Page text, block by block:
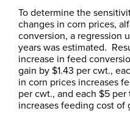
To determine the
changes in corn prices,
conversion, a regression
years was estimated.
increase in feed
gain by $1.43 per cwt.,
in corn prices increases
per cwt., and each $5
increases feeding cost of